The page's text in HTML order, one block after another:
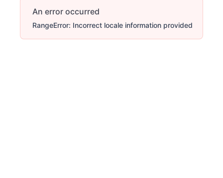
An error occurred
RangeError: Incorrect locale information provided